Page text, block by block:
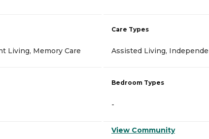
Living, Memory Care
Care Types
Assisted Living,
Bedroom Types
-
View Community